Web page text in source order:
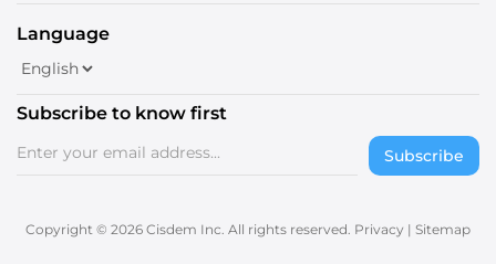
Language
Subscribe to know first
Subscribe
Copyright © 2026 Cisdem Inc. All rights reserved. Privacy | Sitemap